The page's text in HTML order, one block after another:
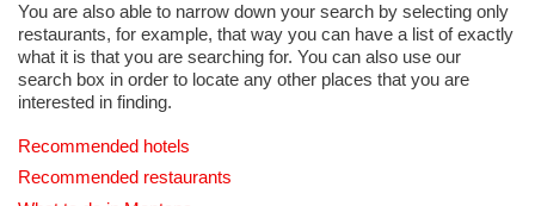
You are also able to narrow down your search by selecting only
restaurants, for example, that way you can have a list of exactly
what it is that you are searching for. You can also use our
search box in order to locate any other places that you are
interested in finding.
Recommended hotels
Recommended restaurants